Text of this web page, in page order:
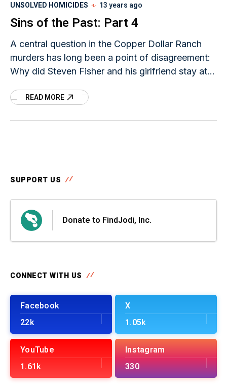
UNSOLVED HOMICIDES 13 years ago
Sins of the Past: Part 4
A central question in the Copper Dollar Ranch
murders has long been a point of disagreement:
Why did Steven Fisher and his girlfriend stay at
READ MORE
SUPPORT US
Donate to FindJodi, Inc.
CONNECT WITH US
Facebook
22k
X
1.05k
YouTube
1.61k
Instagram
330